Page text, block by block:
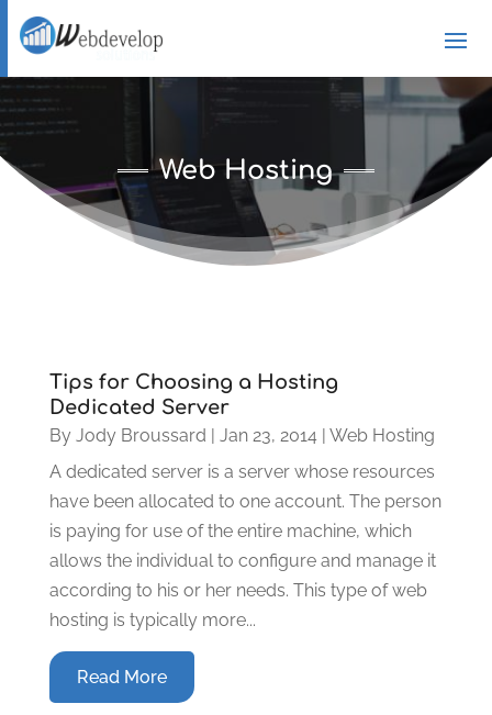
Web Hosting
Tips for Choosing a Hosting
Dedicated Server
By Jody Broussard Jan 23, 2014| Web Hosting
A dedicated server is a server whose resources
have been allocated to one account. The person
is paying for use of the entire machine, which
allows the individual to configure and manage it
according to his or her needs. This type of web
hosting is typically more...
Read More